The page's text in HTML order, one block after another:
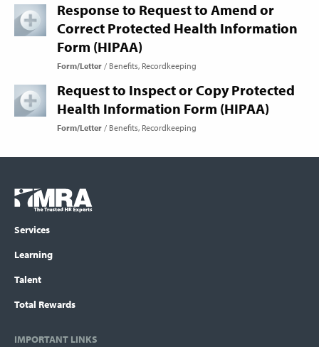
Response to Request to Amend or
Correct Protected Health Information
Form (HIPAA)
Form/Letter Benefits Recordkeeping
Request to Inspect or Copy Protected
Health Information Form (HIPAA)
Form/Letter Benefits Recordkeeping
Footer
menu
COLUMN
Logo
Services
Learning
Talent
Total Rewards
IMPORTANT LINKS